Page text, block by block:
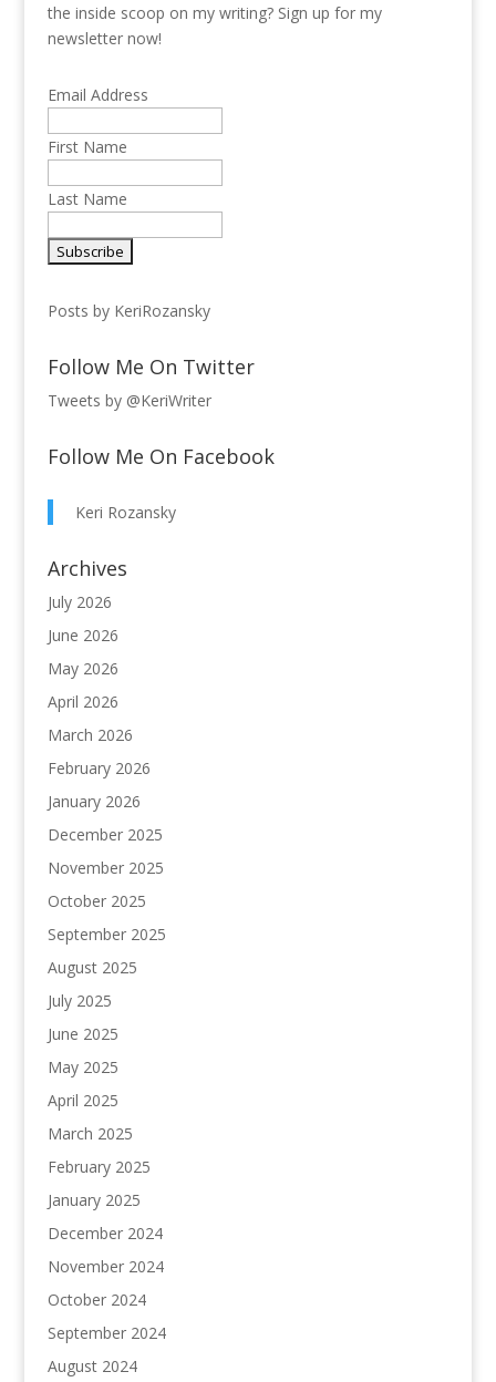
the inside scoop on my writing? Sign up for my
newsletter now!
Email Address
First Name
Last Name
Posts by KeriRozansky
Follow Me On Twitter
Tweets by @KeriWriter
Follow Me On Facebook
Keri Rozansky
Archives
July 2026
June 2026
May 2026
April 2026
March 2026
February 2026
January 2026
December 2025
November 2025
October 2025
September 2025
August 2025
July 2025
June 2025
May 2025
April 2025
March 2025
February 2025
January 2025
December 2024
November 2024
October 2024
September 2024
August 2024